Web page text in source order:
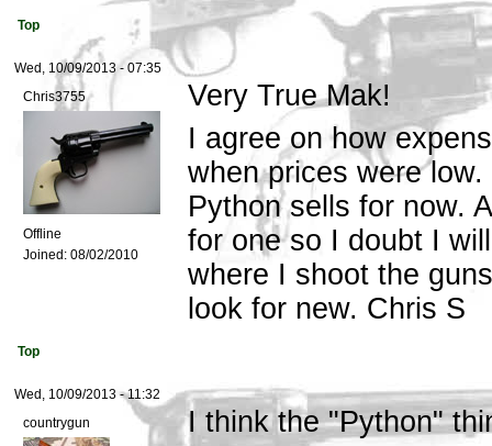
Top
Wed, 10/09/2013 - 07:35
Chris3755
Offline
Joined: 08/02/2010
Very True Mak!
I agree on how
when prices were
Python sells for now.
for one so I doubt I
where I shoot the
look for new. Chris S
Top
Wed, 10/09/2013 - 11:32
countrygun
I think the "Python"